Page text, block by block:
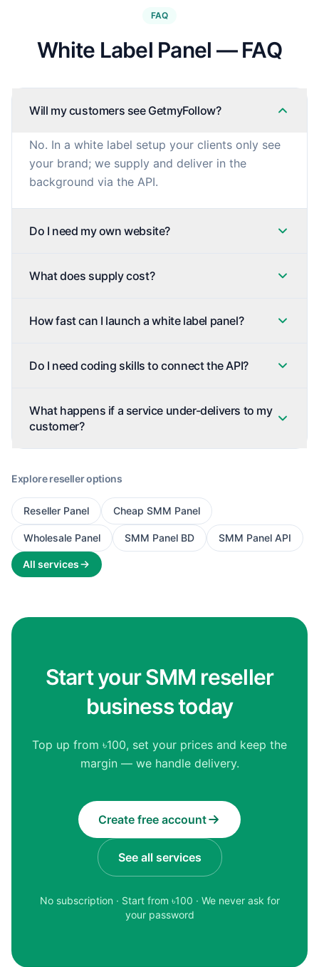
FAQ
White Label Panel — FAQ
Will my customers see GetmyFollow?
No. In a white label setup your clients only see
your brand; we supply and deliver in the
background via the API.
Do I need my own website?
What does supply cost?
How fast can I launch a white label panel?
Do I need coding skills to connect the API?
What happens if a service under-delivers to my
customer?
Explore reseller options
Reseller Panel Cheap SMM Panel
Wholesale Panel SMM Panel BD SMM Panel API
All services
Start your SMM reseller
business today
Top up from ৳100, set your prices and keep the
margin — we handle delivery.
Create free account
See all services
No subscription · Start from ৳100 · We never ask for
your password